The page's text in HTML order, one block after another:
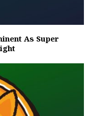
As Super